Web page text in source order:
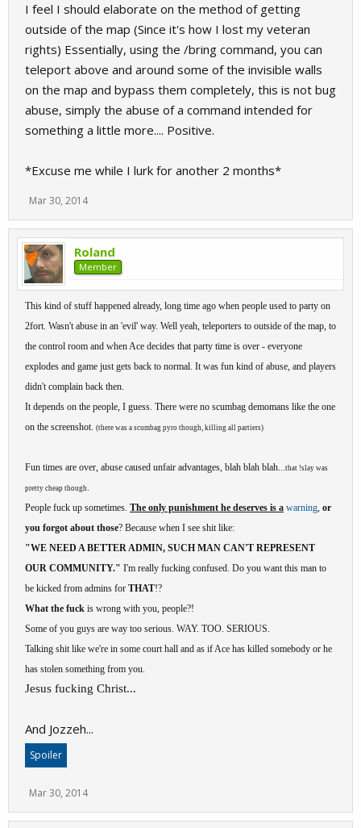
I feel I should elaborate on the method of getting
outside of the map (Since it's how I lost my veteran
rights) Essentially, using the /bring command, you can
teleport above and around some of the invisible walls
on the map and bypass them completely, this is not bug
abuse, simply the abuse of a command intended for
something a little more.... Positive.
*Excuse me while I lurk for another 2 months*
Mar 30, 2014
Roland
Member
This kind of stuff happened already, long time ago when people used to party on
2fort. Wasn't abuse in an 'evil' way. Well yeah, teleporters to outside of the map, to
the control room and when Ace decides that party time is over - everyone
explodes and game just gets back to normal. It was fun kind of abuse, and players
didn't complain back then.
It depends on the people, I guess. There were no scumbag demomans like the one
on the screenshot. (there was a scumbag pyro though, killing all partiers)
Fun times are over, abuse caused unfair advantages, blah blah blah...that !slay was
pretty cheap though.
People fuck up sometimes. The only punishment he deserves is a warning, or
you forgot about those? Because when I see shit like:
"WE NEED A BETTER ADMIN, SUCH MAN CAN'T REPRESENT
OUR COMMUNITY." I'm really fucking confused. Do you want this man to
be kicked from admins for THAT!?
What the fuck is wrong with you, people?!
Some of you guys are way too serious. WAY. TOO. SERIOUS.
Talking shit like we're in some court hall and as if Ace has killed somebody or he
has stolen something from you.
Jesus fucking Christ...
And Jozzeh...
Spoiler
Mar 30, 2014